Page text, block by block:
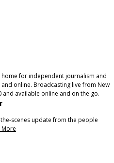
for independent journalism and
online. Broadcasting live from New
and available online and on the go.
scenes update from the people
More